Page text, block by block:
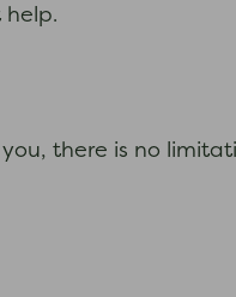
help.
there is no